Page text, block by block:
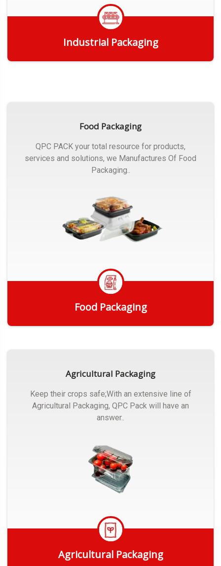
Industrial Packaging
Food Packaging
QPC PACK your total resource for products,
services and solutions, we Manufactures Of Food
Packaging..
Food Packaging
Agricultural Packaging
Keep their crops safe;With an extensive line of
Agricultural Packaging, QPC Pack will have an
answer..
Agricultural Packaging